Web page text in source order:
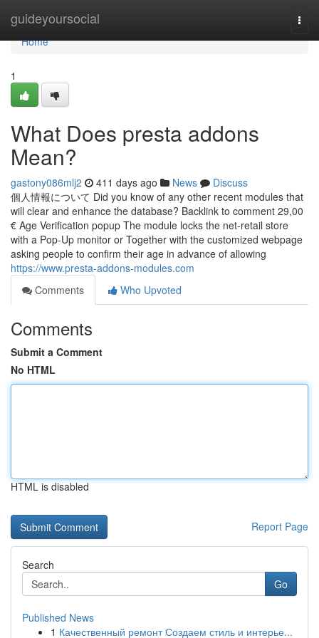
guideyoursocial
Home
Home
1
What Does presta addons
Mean?
gastony086mlj2 411 days ago News
Discuss
個人情報について Did you know of any other recent modules that
will clear and enhance the database? Backlink to comment 29,00
€ Age Verification popup The module locks the net-retail store
with a Pop-Up monitor or Together with the customized webpage
asking people to confirm their age in advance of allowing
https://www.presta-addons-modules.com
Comments
Who Upvoted
Comments
Submit a Comment
No HTML
HTML is disabled
Report Page
Search
Go
Published News
1 Качественный ремонт Создаем стиль и интерье...